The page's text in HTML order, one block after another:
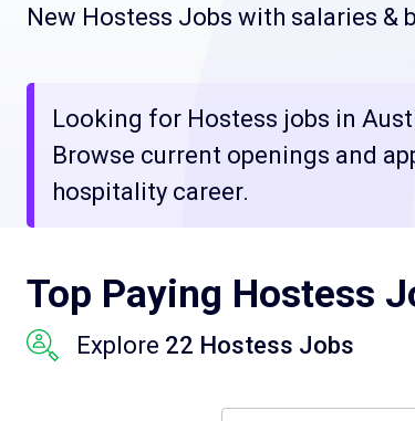
New Hostess Jobs with salaries &
Looking for Hostess jobs in
Browse current openings and
hospitality career.
Top Paying Hostess
Explore 22 Hostess Jobs